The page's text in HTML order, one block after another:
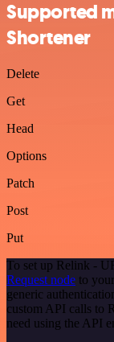
Supported
Shortener
Delete
Get
Head
Options
Patch
Post
Put
To set up Relink -
Request node to
generic
custom API calls to
need using the API